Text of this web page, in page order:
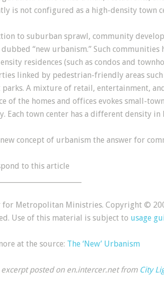
is not configured as a high-density town
to suburban sprawl, community
“new urbanism.” Such
residences (such as condos and
linked by pedestrian-friendly areas
parks. A mixture of retail, entertainment,
of the homes and offices evokes small-
Each town center has a different density
concept of urbanism the answer for
to this article
for Metropolitan Ministries. Copyright ©
Use of this material is subject to usage
at the source: The ‘New’ Urbanism
posted on en.intercer.net from City